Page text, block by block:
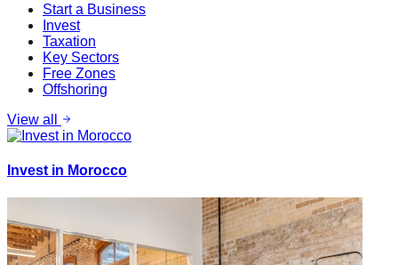
Start a Business
Invest
Taxation
Key Sectors
Free Zones
Offshoring
View all
Invest in Morocco